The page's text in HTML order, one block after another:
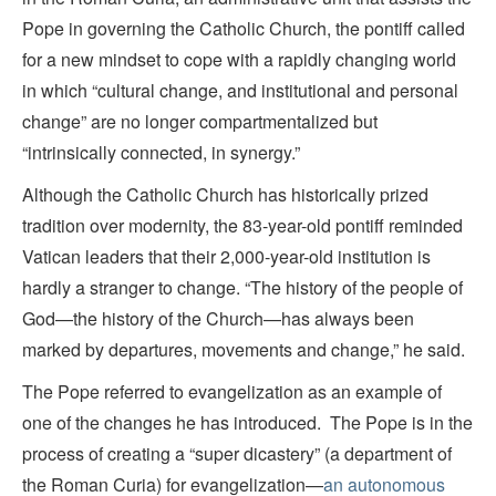
Pope in governing the Catholic Church, the pontiff called
for a new mindset to cope with a rapidly changing world
in which “cultural change, and institutional and personal
change” are no longer compartmentalized but
“intrinsically connected, in synergy.”
Although the Catholic Church has historically prized
tradition over modernity, the 83-year-old pontiff reminded
Vatican leaders that their 2,000-year-old institution is
hardly a stranger to change. “The history of the people of
God—the history of the Church—has always been
marked by departures, movements and change,” he said.
The Pope referred to evangelization as an example of
one of the changes he has introduced. The Pope is in the
process of creating a “super dicastery” (a department of
the Roman Curia) for evangelization—an autonomous